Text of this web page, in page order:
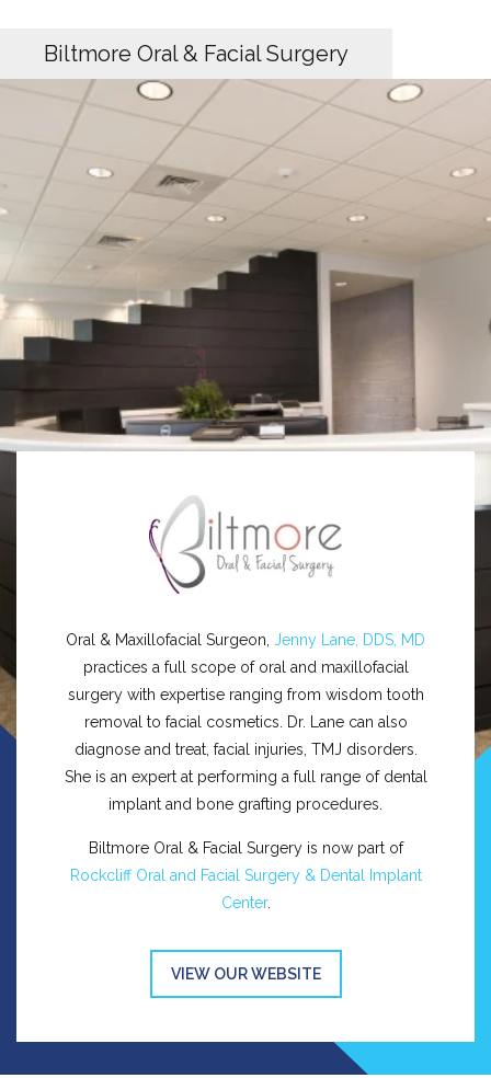
Biltmore Oral & Facial Surgery
Oral & Maxillofacial Surgeon, Jenny Lane, DDS, MD
practices a full scope of oral and maxillofacial
surgery with expertise ranging from wisdom tooth
removal to facial cosmetics. Dr. Lane can also
diagnose and treat, facial injuries, TMJ disorders.
She is an expert at performing a full range of dental
implant and bone grafting procedures.
Biltmore Oral & Facial Surgery is now part of
Rockcliff Oral and Facial Surgery & Dental Implant
Center.
VIEW OUR WEBSITE